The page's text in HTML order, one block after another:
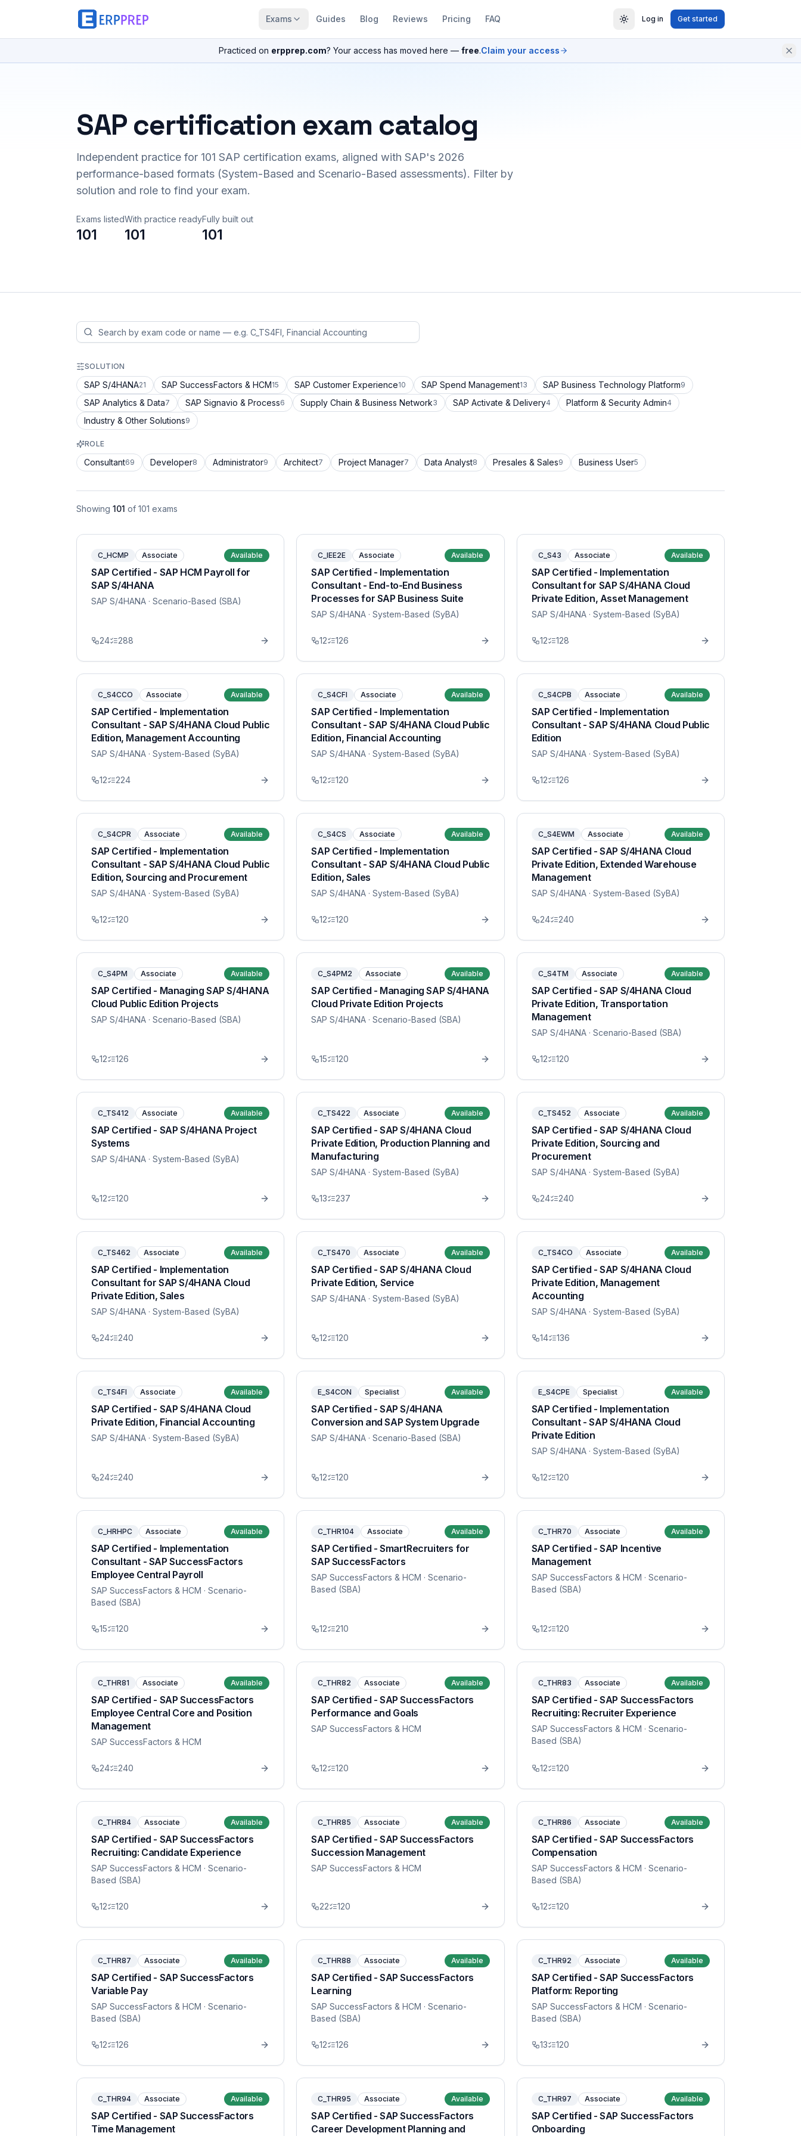
Exams Guides Blog Reviews Pricing FAQ Log in Get started
Practiced on erpprep.com? Your access has moved here — free.Claim your access
SAP certification exam catalog
Independent practice for 101 SAP certification exams, aligned with SAP's 2026
performance-based formats (System-Based and Scenario-Based assessments). Filter by
solution and role to find your exam.
Exams listed
101
With practice ready
101
Fully built out
101
SOLUTION
SAP S/4HANA21 SAP SuccessFactors & HCM15 SAP Customer Experience10 SAP Spend Management13 SAP Business Technology Platform9
SAP Analytics & Data7 SAP Signavio & Process6 Supply Chain & Business Network3 SAP Activate & Delivery4 Platform & Security Admin4
Industry & Other Solutions9
ROLE
Consultant69 Developer8 Administrator9 Architect7 Project Manager7 Data Analyst8 Presales & Sales9 Business User5
Showing 101 of 101 exams
C_HCMP Associate Available
SAP Certified - SAP HCM Payroll for
SAP S/4HANA
SAP S/4HANA · Scenario-Based (SBA)
24 288
C_IEE2E Associate Available
SAP Certified - Implementation
Consultant - End-to-End Business
Processes for SAP Business Suite
SAP S/4HANA · System-Based (SyBA)
12 126
C_S43 Associate Available
SAP Certified - Implementation
Consultant for SAP S/4HANA Cloud
Private Edition, Asset Management
SAP S/4HANA· System-Based (SyBA)
12 128
C_S4CCO Associate Available
SAP Certified - Implementation
Consultant - SAP S/4HANA Cloud Public
Edition, Management Accounting
SAP S/4HANA · System-Based (SyBA)
12 224
C_S4CFI Associate Available
SAP Certified - Implementation
Consultant - SAP S/4HANA Cloud Public
Edition, Financial Accounting
SAP S/4HANA · System-Based (SyBA)
12 120
C_S4CPB Associate Available
SAP Certified - Implementation
Consultant - SAP S/4HANA Cloud Public
Edition
SAP S/4HANA· System-Based (SyBA)
12 126
C_S4CPR Associate Available
SAP Certified - Implementation
Consultant - SAP S/4HANA Cloud Public
Edition, Sourcing and Procurement
SAP S/4HANA · System-Based (SyBA)
12 120
C_S4CS Associate Available
SAP Certified - Implementation
Consultant - SAP S/4HANA Cloud Public
Edition, Sales
SAP S/4HANA · System-Based (SyBA)
12 120
C_S4EWM Associate Available
SAP Certified - SAP S/4HANA Cloud
Private Edition, Extended Warehouse
Management
SAP S/4HANA· System-Based (SyBA)
24 240
C_S4PM Associate Available
SAP Certified - Managing SAP S/4HANA
Cloud Public Edition Projects
SAP S/4HANA · Scenario-Based (SBA)
12 126
C_S4PM2 Associate Available
SAP Certified - Managing SAP S/4HANA
Cloud Private Edition Projects
SAP S/4HANA · Scenario-Based (SBA)
15 120
C_S4TM Associate Available
SAP Certified - SAP S/4HANA Cloud
Private Edition, Transportation
Management
SAP S/4HANA· Scenario-Based (SBA)
12 120
C_TS412 Associate Available
SAP Certified - SAP S/4HANA Project
Systems
SAP S/4HANA · System-Based (SyBA)
12 120
C_TS422 Associate Available
SAP Certified - SAP S/4HANA Cloud
Private Edition, Production Planning and
Manufacturing
SAP S/4HANA · System-Based (SyBA)
13 237
C_TS452 Associate Available
SAP Certified - SAP S/4HANA Cloud
Private Edition, Sourcing and
Procurement
SAP S/4HANA· System-Based (SyBA)
24 240
C_TS462 Associate Available
SAP Certified - Implementation
Consultant for SAP S/4HANA Cloud
Private Edition, Sales
SAP S/4HANA · System-Based (SyBA)
24 240
C_TS470 Associate Available
SAP Certified - SAP S/4HANA Cloud
Private Edition, Service
SAP S/4HANA · System-Based (SyBA)
12 120
C_TS4CO Associate Available
SAP Certified - SAP S/4HANA Cloud
Private Edition, Management
Accounting
SAP S/4HANA· System-Based (SyBA)
14 136
C_TS4FI Associate Available
SAP Certified - SAP S/4HANA Cloud
Private Edition, Financial Accounting
SAP S/4HANA · System-Based (SyBA)
24 240
E_S4CON Specialist Available
SAP Certified - SAP S/4HANA
Conversion and SAP System Upgrade
SAP S/4HANA · Scenario-Based (SBA)
12 120
E_S4CPE Specialist Available
SAP Certified - Implementation
Consultant - SAP S/4HANA Cloud
Private Edition
SAP S/4HANA· System-Based (SyBA)
12 120
C_HRHPC Associate Available
SAP Certified - Implementation
Consultant - SAP SuccessFactors
Employee Central Payroll
SAP SuccessFactors & HCM · Scenario-
Based (SBA)
15 120
C_THR104 Associate Available
SAP Certified - SmartRecruiters for
SAP SuccessFactors
SAP SuccessFactors & HCM · Scenario-
Based (SBA)
12 210
C_THR70 Associate Available
SAP Certified - SAP Incentive
Management
SAP SuccessFactors & HCM · Scenario-
Based (SBA)
12 120
C_THR81 Associate Available
SAP Certified - SAP SuccessFactors
Employee Central Core and Position
Management
SAP SuccessFactors & HCM
24 240
C_THR82 Associate Available
SAP Certified - SAP SuccessFactors
Performance and Goals
SAP SuccessFactors & HCM
12 120
C_THR83 Associate Available
SAP Certified - SAP SuccessFactors
Recruiting: Recruiter Experience
SAP SuccessFactors & HCM · Scenario-
Based (SBA)
12 120
C_THR84 Associate Available
SAP Certified - SAP SuccessFactors
Recruiting: Candidate Experience
SAP SuccessFactors & HCM · Scenario-
Based (SBA)
12 120
C_THR85 Associate Available
SAP Certified - SAP SuccessFactors
Succession Management
SAP SuccessFactors & HCM
22 120
C_THR86 Associate Available
SAP Certified - SAP SuccessFactors
Compensation
SAP SuccessFactors & HCM · Scenario-
Based (SBA)
12 120
C_THR87 Associate Available
SAP Certified - SAP SuccessFactors
Variable Pay
SAP SuccessFactors & HCM · Scenario-
Based (SBA)
12 126
C_THR88 Associate Available
SAP Certified - SAP SuccessFactors
Learning
SAP SuccessFactors & HCM · Scenario-
Based (SBA)
12 126
C_THR92 Associate Available
SAP Certified - SAP SuccessFactors
Platform: Reporting
SAP SuccessFactors & HCM · Scenario-
Based (SBA)
13 120
C_THR94 Associate Available
SAP Certified - SAP SuccessFactors
Time Management
C_THR95 Associate Available
SAP Certified - SAP SuccessFactors
Career Development Planning and
C_THR97 Associate Available
SAP Certified - SAP SuccessFactors
Onboarding